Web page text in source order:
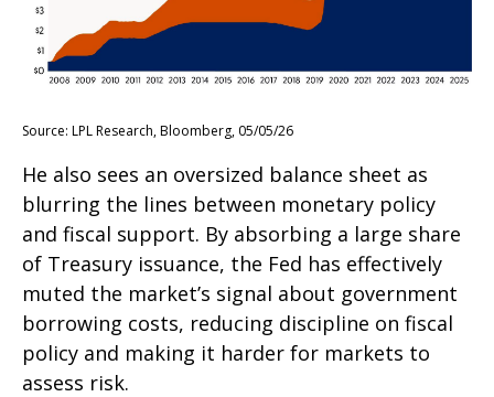
Source: LPL Research, Bloomberg, 05/05/26
He also sees an oversized balance sheet as
blurring the lines between monetary policy
and fiscal support. By absorbing a large share
of Treasury issuance, the Fed has effectively
muted the market’s signal about government
borrowing costs, reducing discipline on fiscal
policy and making it harder for markets to
assess risk.